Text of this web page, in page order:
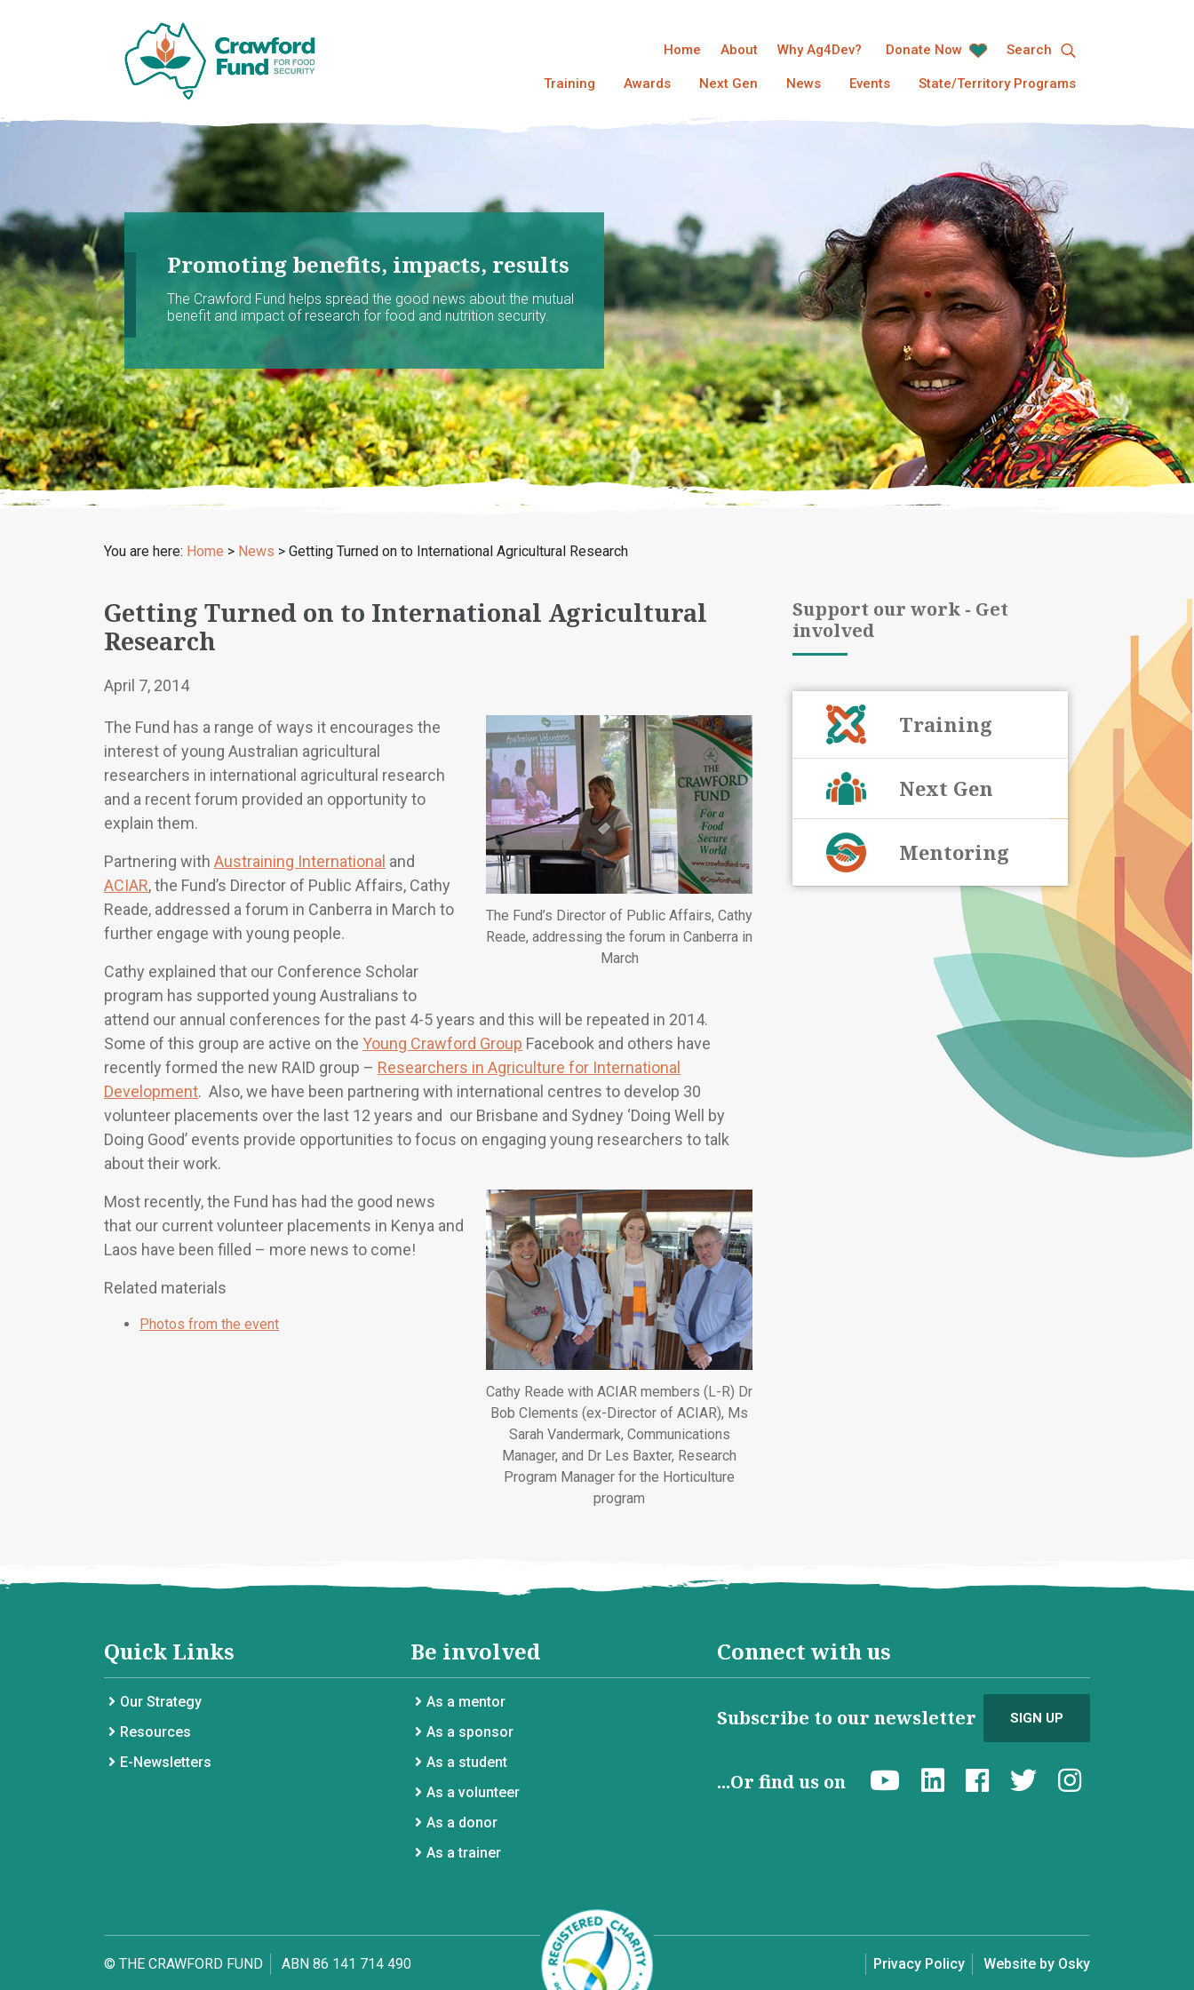
Home About Why Ag4Dev? Donate Now Search
Training Awards Next Gen News Events State/Territory Programs
Promoting benefits, impacts, results
The Crawford Fund helps spread the good news about the mutual
benefit and impact of research for food and nutrition security.
You are here: Home > News > Getting Turned on to International Agricultural Research
Getting Turned on to International Agricultural
Research
April 7, 2014
The Fund’s Director of Public Affairs, Cathy
Reade, addressing the forum in Canberra in
March
The Fund has a range of ways it encourages the
interest of young Australian agricultural
researchers in international agricultural research
and a recent forum provided an opportunity to
explain them.
Partnering with Austraining International and
ACIAR, the Fund’s Director of Public Affairs, Cathy
Reade, addressed a forum in Canberra in March to
further engage with young people.
Cathy explained that our Conference Scholar
program has supported young Australians to
attend our annual conferences for the past 4-5 years and this will be repeated in 2014.
Some of this group are active on the Young Crawford Group Facebook and others have
recently formed the new RAID group – Researchers in Agriculture for International
Development. Also, we have been partnering with international centres to develop 30
volunteer placements over the last 12 years and our Brisbane and Sydney ‘Doing Well by
Doing Good’ events provide opportunities to focus on engaging young researchers to talk
about their work.
Cathy Reade with ACIAR members (L-R) Dr
Bob Clements (ex-Director of ACIAR), Ms
Sarah Vandermark, Communications
Manager, and Dr Les Baxter, Research
Program Manager for the Horticulture
program
Most recently, the Fund has had the good news
that our current volunteer placements in Kenya and
Laos have been filled – more news to come!
Related materials
Photos from the event
Support our work - Get
involved
Training
Next Gen
Mentoring
Quick Links
Our Strategy
Resources
E-Newsletters
Be involved
As a mentor
As a sponsor
As a student
As a volunteer
As a donor
As a trainer
Connect with us
Subscribe to our newsletter SIGN UP
...Or find us on
© THE CRAWFORD FUND ABN 86 141 714 490 Privacy Policy Website by Osky